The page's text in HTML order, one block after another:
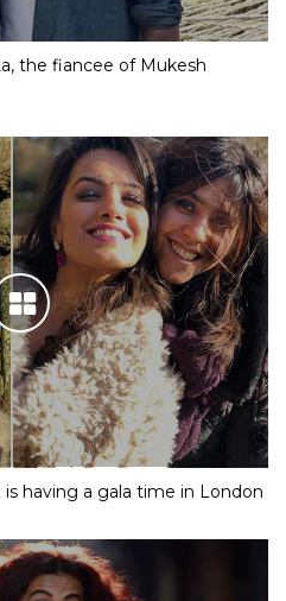
the fiancee of Mukesh
having a gala time in London